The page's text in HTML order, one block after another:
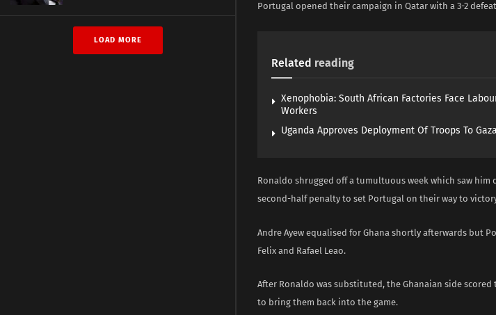
LOAD MORE
Portugal opened their campaign in Qatar with a 3-2
Related reading
Xenophobia: South African Factories Face
Workers
Uganda Approves Deployment Of Troops To Gaza
Ronaldo shrugged off a tumultuous week which saw
second-half penalty to set Portugal on their way to
Andre Ayew equalised for Ghana shortly afterwards but
Felix and Rafael Leao.
After Ronaldo was substituted, the Ghanaian side
to bring them back into the game.